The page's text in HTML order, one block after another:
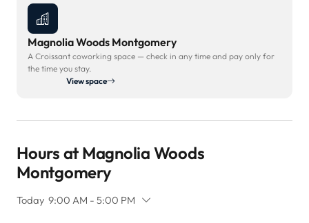
Magnolia Woods Montgomery
A Croissant coworking space — check in any time and pay only for
the time you stay.
View space
Hours at Magnolia Woods
Montgomery
Today 9:00 AM - 5:00 PM